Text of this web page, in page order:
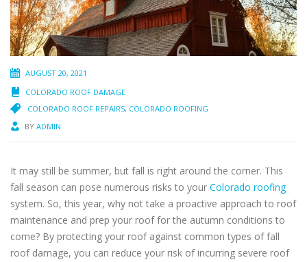
AUGUST 20, 2021
COLORADO ROOF DAMAGE
COLORADO ROOF REPAIRS, COLORADO ROOFING
BY ADMIN
It may still be summer, but fall is right around the corner. This
fall season can pose numerous risks to your Colorado roofing
system. So, this year, why not take a proactive approach to roof
maintenance and prep your roof for the autumn conditions to
come? By protecting your roof against common types of fall
roof damage, you can reduce your risk of incurring severe roof